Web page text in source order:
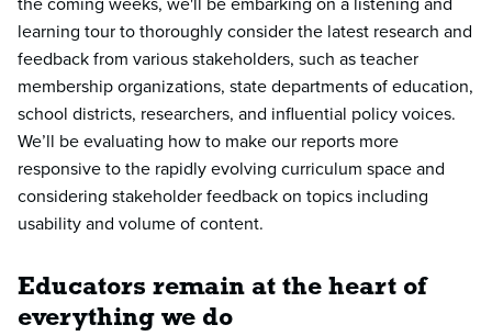
learning tour to thoroughly consider the latest research and
feedback from various stakeholders, such as teacher
membership organizations, state departments of education,
school districts, researchers, and influential policy voices.
We’ll be evaluating how to make our reports more
responsive to the rapidly evolving curriculum space and
considering stakeholder feedback on topics including
usability and volume of content.
Educators remain at the heart of
everything we do